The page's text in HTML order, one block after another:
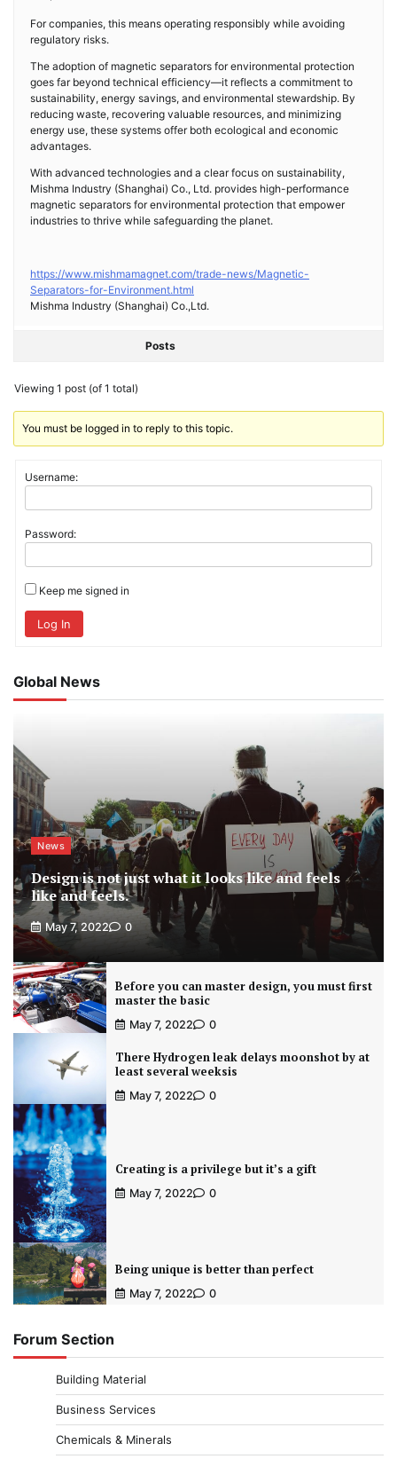
For companies, this means operating responsibly while avoiding
regulatory risks.
The adoption of magnetic separators for environmental protection
goes far beyond technical efficiency—it reflects a commitment to
sustainability, energy savings, and environmental stewardship. By
reducing waste, recovering valuable resources, and minimizing
energy use, these systems offer both ecological and economic
advantages.
With advanced technologies and a clear focus on sustainability,
Mishma Industry (Shanghai) Co., Ltd. provides high-performance
magnetic separators for environmental protection that empower
industries to thrive while safeguarding the planet.
https://www.mishmamagnet.com/trade-news/Magnetic-
Separators-for-Environment.html
Mishma Industry (Shanghai) Co.,Ltd.
Posts
Viewing 1 post (of 1 total)
You must be logged in to reply to this topic.
Username:
Password:
Keep me signed in
Log In
Global News
News
Design is not just what it looks like and feels
like and feels.
May 7, 2022 0
Before you can master design, you must first
master the basic
May 7, 2022 0
There Hydrogen leak delays moonshot by at
least several weeksis
May 7, 2022 0
Creating is a privilege but it’s a gift
May 7, 2022 0
Being unique is better than perfect
May 7, 2022 0
Forum Section
Building Material
Business Services
Chemicals & Minerals